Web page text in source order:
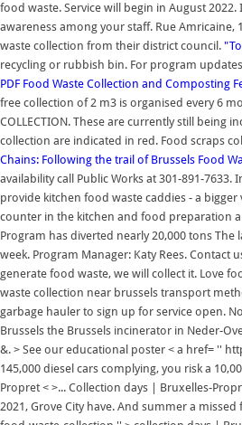
food waste. Service will begin in August
awareness among your staff. Rue
waste collection from their district council.
recycling or rubbish bin. For program
PDF Food Waste Collection and Composting
free collection of 2 m3 is organised every 6
COLLECTION. These are currently still being
collection are indicated in red. Food scraps
Chains: Following the trail of Brussels Food
availability call Public Works at 301-891-
provide kitchen food waste caddies - a
counter in the kitchen and food preparation